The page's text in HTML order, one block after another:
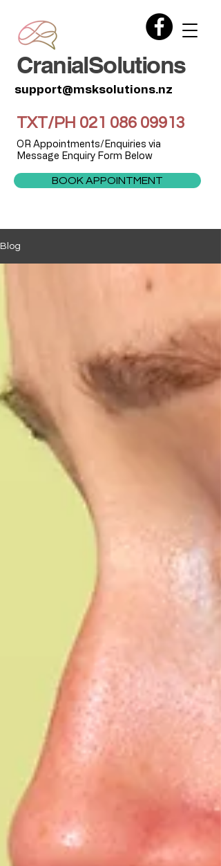
CranialSolutions
BOOK APPOINTMENT
OR Appointments/Enquiries via
Message Enquiry Form Below
TXT/PH 021 086 09913
support@msksolutions.nz
Blog